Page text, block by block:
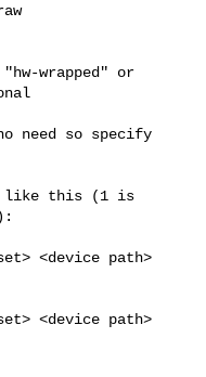
wrapped" or
need so specify
like this (1 is
<device path>
<device path>